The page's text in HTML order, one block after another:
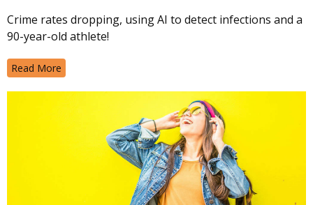
Crime rates dropping, using AI to detect infections and a
90-year-old athlete!
Read More